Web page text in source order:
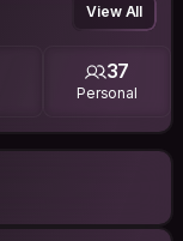
View All
37
Personal